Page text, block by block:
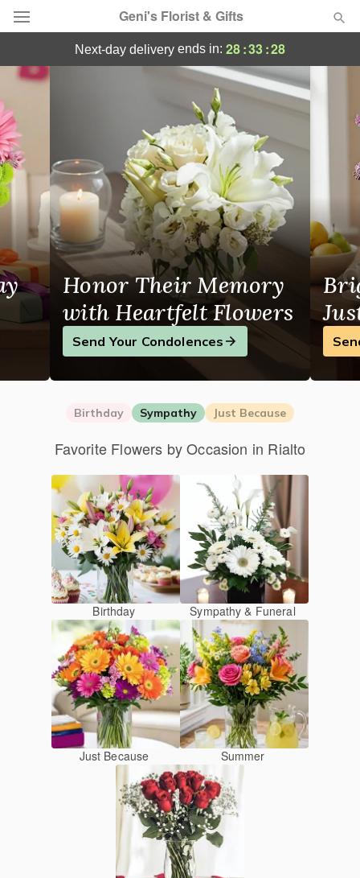
Geni's Florist & Gifts
Deal of the Day
Summer
Occasions
Birthday
Sympathy and Funeral
Flowers, Plants & Gifts
Our Shop
next-day delivery ends in: 28:33:27
Same-Day Flower Delivery in Rialto
Honor Their Memory
with Heartfelt Flowers
Send Your Condolences
Birthday Sympathy Just Because
Favorite Flowers by Occasion in Rialto
Birthday Sympathy & Funeral
Just Because Summer